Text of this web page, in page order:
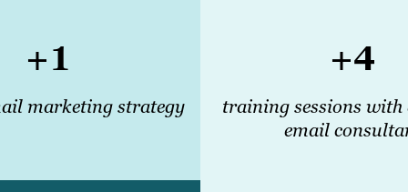
+1
marketing strategy
+4
training sessions with
email